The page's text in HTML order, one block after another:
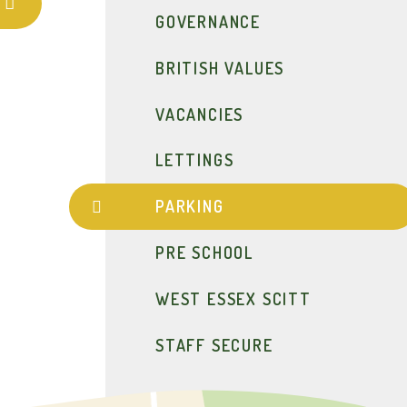
GOVERNANCE
BRITISH VALUES
VACANCIES
LETTINGS
PARKING
PRE SCHOOL
WEST ESSEX SCITT
STAFF SECURE